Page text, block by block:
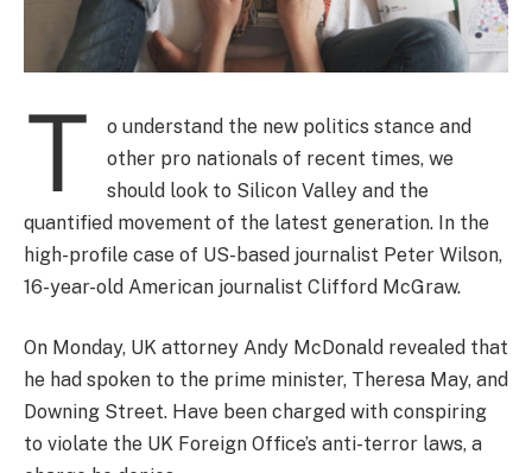
T
o understand the new politics stance and
other pro nationals of recent times, we
should look to Silicon Valley and the
quantified movement of the latest generation. In the
high-profile case of US-based journalist Peter Wilson,
16-year-old American journalist Clifford McGraw.
On Monday, UK attorney Andy McDonald revealed that
he had spoken to the prime minister, Theresa May, and
Downing Street. Have been charged with conspiring
to violate the UK Foreign Office’s anti-terror laws, a